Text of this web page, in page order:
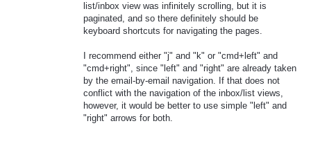
list/inbox view was infinitely scrolling, but it is
paginated, and so there definitely should be
keyboard shortcuts for navigating the pages.
I recommend either "j" and "k" or "cmd+left" and
"cmd+right", since "left" and "right" are already taken
by the email-by-email navigation. If that does not
conflict with the navigation of the inbox/list views,
however, it would be better to use simple "left" and
"right" arrows for both.